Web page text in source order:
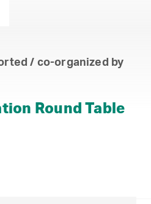
/ co-organized by
Round Table